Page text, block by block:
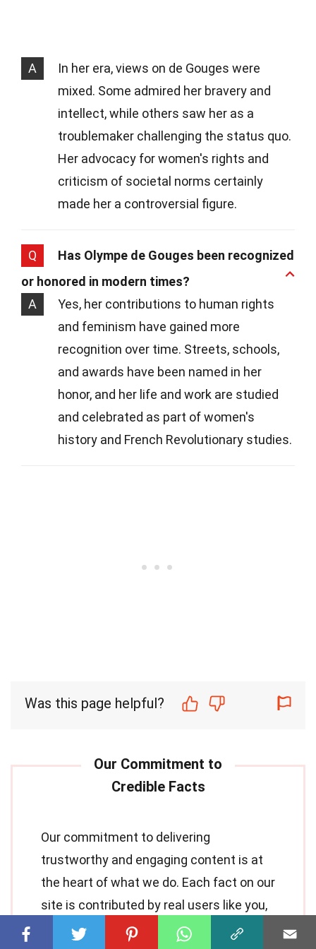
A
In her era, views on de Gouges were
mixed. Some admired her bravery and
intellect, while others saw her as a
troublemaker challenging the status quo.
Her advocacy for women's rights and
criticism of societal norms certainly
made her a controversial figure.
Q
Has Olympe de Gouges been recognized
or honored in modern times?
A
Yes, her contributions to human rights
and feminism have gained more
recognition over time. Streets, schools,
and awards have been named in her
honor, and her life and work are studied
and celebrated as part of women's
history and French Revolutionary studies.
Was this page helpful?
Our commitment to delivering
trustworthy and engaging content is at
the heart of what we do. Each fact on our
site is contributed by real users like you,
bringing a wealth of diverse insights and